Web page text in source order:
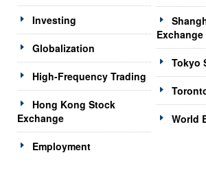
Investing
Globalization
High-Frequency Trading
Hong Kong Stock
Exchange
Employment
Exchange
Tokyo
World